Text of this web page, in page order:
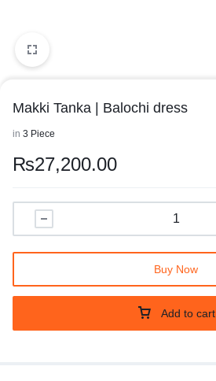
Makki Tanka | Balochi dress
in 3 Piece
₨27,200.00
Add to cart
Buy Now